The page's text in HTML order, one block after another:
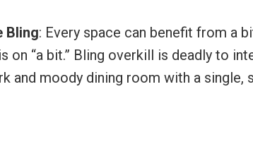
Bling: Every space can benefit from a
on “a bit.” Bling overkill is deadly to
and moody dining room with a single,